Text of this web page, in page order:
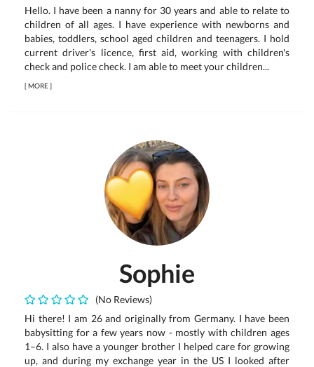
Hello. I have been a nanny for 30 years and able to relate to
children of all ages. I have experience with newborns and
babies, toddlers, school aged children and teenagers. I hold
current driver's licence, first aid, working with children's
check and police check. I am able to meet your children...
[MORE]
Sophie
(No Reviews)
Hi there! I am 26 and originally from Germany. I have been
babysitting for a few years now - mostly with children ages
1–6. I also have a younger brother I helped care for growing
up, and during my exchange year in the US I looked after